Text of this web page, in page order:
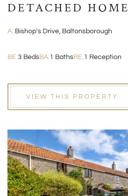
DETACHED HOME
A: Bishop's Drive, Baltonsborough
BE:3 BedsBA: 1 BathsRE: 1 Reception
VIEW THIS PROPERTY